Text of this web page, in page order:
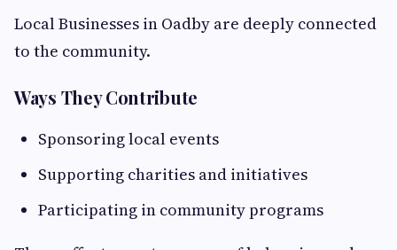
Local Businesses in Oadby are deeply connected
to the community.
Ways They Contribute
Sponsoring local events
Supporting charities and initiatives
Participating in community programs